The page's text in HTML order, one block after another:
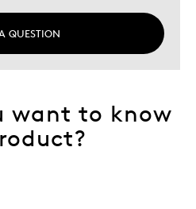
QUESTION
want to know